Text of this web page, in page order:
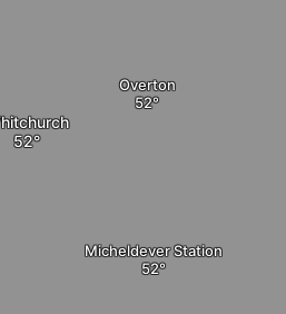
Overton
Micheldever Station